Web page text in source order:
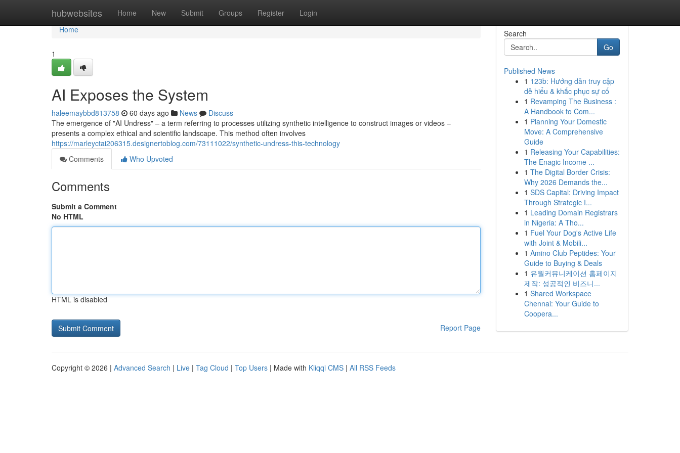
hubwebsites Home New Submit Groups Register Login
Home
Home
1
AI Exposes the System
haleemaybbd813758 60 days ago News
Discuss
The emergence of "AI Undress" – a term referring to processes utilizing synthetic intelligence to construct images or videos –
presents a complex ethical and scientific landscape. This method often involves
https://marleyctai206315.designertoblog.com/73111022/synthetic-undress-this-technology
Comments
Who Upvoted
Comments
Submit a Comment
No HTML
HTML is disabled
Report Page
Search
Go
Published News
1 123b: Hướng dẫn truy cập
dễ hiểu & khắc phục sự cố
1 Revamping The Business :
A Handbook to Com...
1 Planning Your Domestic
Move: A Comprehensive
Guide
1 Releasing Your Capabilities:
The Enagic Income ...
1 The Digital Border Crisis:
Why 2026 Demands the...
1 SDS Capital: Driving Impact
Through Strategic I...
1 Leading Domain Registrars
in Nigeria: A Tho...
1 Fuel Your Dog's Active Life
with Joint & Mobili...
1 Amino Club Peptides: Your
Guide to Buying & Deals
1 유월커뮤니케이션 홈페이지
제작: 성공적인 비즈니...
1 Shared Workspace
Chennai: Your Guide to
Coopera...
Copyright © 2026 | Advanced Search | Live | Tag Cloud | Top Users | Made with Kliqqi CMS | All RSS Feeds